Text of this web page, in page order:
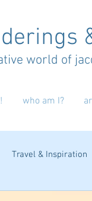
world of
who am I?
Travel & Inspiration